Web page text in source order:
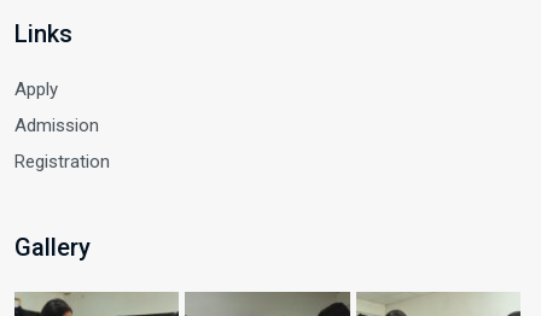
Links
Apply
Admission
Registration
Gallery